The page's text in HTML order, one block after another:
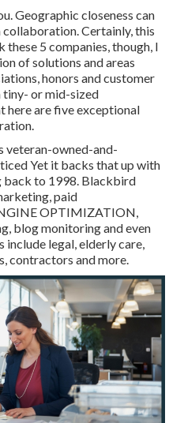
Geographic closeness can
Certainly, this
5 companies, though, I
of solutions and areas
honors and customer
tiny- or mid-sized
here are five exceptional
owned-and-
Yet it backs that up with
back to 1998. Blackbird
paid
OPTIMIZATION,
blog monitoring and even
include legal, elderly care,
contractors and more.